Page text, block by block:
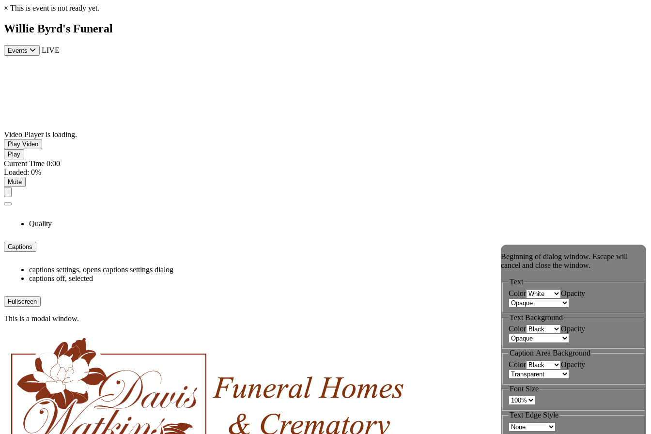
× This is event is not ready yet.
Willie Byrd's Funeral
Events LIVE
Video Player is loading.
Play Video
Play
Current Time 0:00
Loaded: 0%
Mute
Quality
Captions
captions settings, opens captions settings dialog
captions off, selected
Fullscreen
This is a modal window.
Beginning of dialog window. Escape will
cancel and close the window.
Text
Color
Opacity
Text Background
Color
Opacity
Caption Area Background
Color
Opacity
Font Size
Text Edge Style